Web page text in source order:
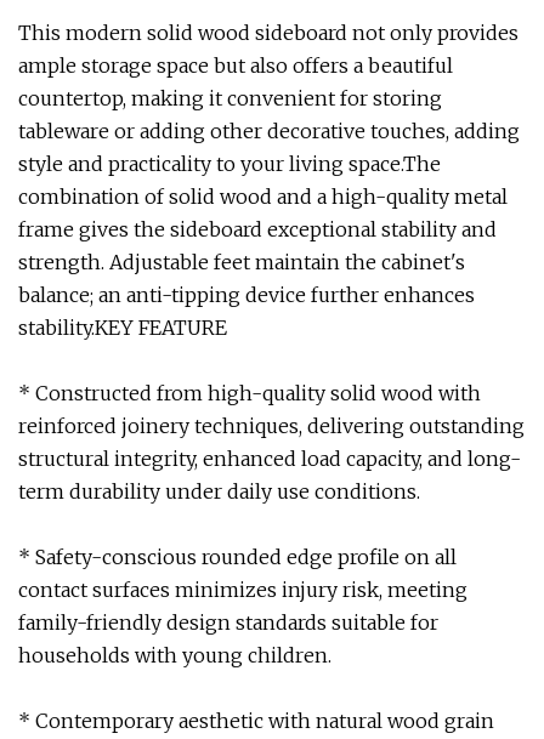
This modern solid wood sideboard not only provides
ample storage space but also offers a beautiful
countertop, making it convenient for storing
tableware or adding other decorative touches, adding
style and practicality to your living space.The
combination of solid wood and a high-quality metal
frame gives the sideboard exceptional stability and
strength. Adjustable feet maintain the cabinet's
balance; an anti-tipping device further enhances
stability.KEY FEATURE
* Constructed from high-quality solid wood with
reinforced joinery techniques, delivering outstanding
structural integrity, enhanced load capacity, and long-
term durability under daily use conditions.
* Safety-conscious rounded edge profile on all
contact surfaces minimizes injury risk, meeting
family-friendly design standards suitable for
households with young children.
* Contemporary aesthetic with natural wood grain